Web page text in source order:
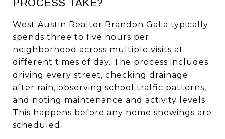
West Austin Realtor Brandon Galia typically
spends three to five hours per
neighborhood across multiple visits at
different times of day. The process includes
driving every street, checking drainage
after rain, observing school traffic patterns,
and noting maintenance and activity levels.
This happens before any home showings are
scheduled.